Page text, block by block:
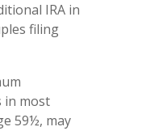
IRA in
filing
in most
59½, may